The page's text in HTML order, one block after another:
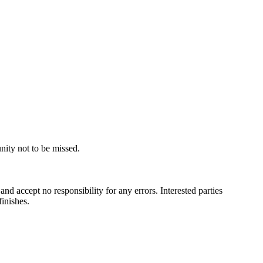
​not​ ​to​ ​be​ ​missed.
​accept​ ​no​ ​responsibility​ ​for​ ​any​ ​errors.​ ​Interested​ ​parties​